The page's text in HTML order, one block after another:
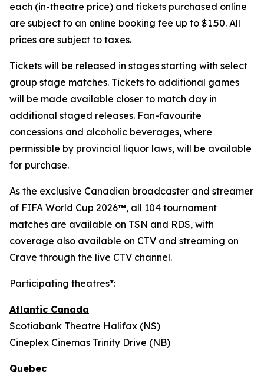
each (in-theatre price) and tickets purchased online
are subject to an online booking fee up to $1.50. All
prices are subject to taxes.
Tickets will be released in stages starting with select
group stage matches. Tickets to additional games
will be made available closer to match day in
additional staged releases. Fan-favourite
concessions and alcoholic beverages, where
permissible by provincial liquor laws, will be available
for purchase.
As the exclusive Canadian broadcaster and streamer
of FIFA World Cup 2026™, all 104 tournament
matches are available on TSN and RDS, with
coverage also available on CTV and streaming on
Crave through the live CTV channel.
Participating theatres*:
Atlantic Canada
Scotiabank Theatre Halifax (NS)
Cineplex Cinemas Trinity Drive (NB)
Quebec